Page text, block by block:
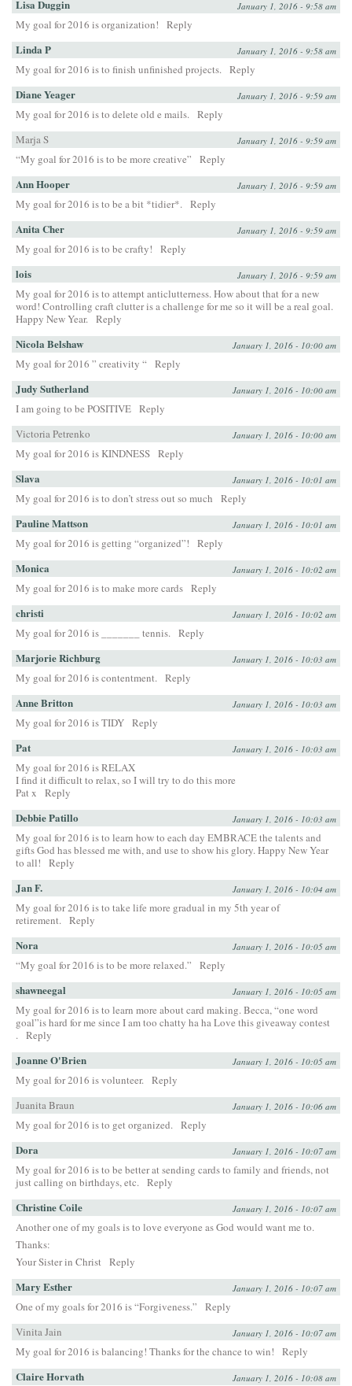
Lisa Duggin January 1, 2016 - 9:58 am
My goal for 2016 is organization! Reply
Linda P January 1, 2016 - 9:58 am
My goal for 2016 is to finish unfinished projects. Reply
Diane Yeager January 1, 2016 - 9:59 am
My goal for 2016 is to delete old e mails. Reply
Marja S
January 1, 2016 - 9:59 am
“My goal for 2016 is to be more creative” Reply
Ann Hooper January 1, 2016 - 9:59 am
My goal for 2016 is to be a bit *tidier*. Reply
Anita Cher January 1, 2016 - 9:59 am
My goal for 2016 is to be crafty! Reply
lois January 1, 2016 - 9:59 am
My goal for 2016 is to attempt anticlutterness. How about that for a new
word! Controlling craft clutter is a challenge for me so it will be a real goal.
Happy New Year. Reply
Nicola Belshaw January 1, 2016 - 10:00 am
My goal for 2016 ” creativity “ Reply
Judy Sutherland January 1, 2016 - 10:00 am
I am going to be POSITIVE Reply
Victoria Petrenko
January 1, 2016 - 10:00 am
My goal for 2016 is KINDNESS Reply
Slava January 1, 2016 - 10:01 am
My goal for 2016 is to don’t stress out so much Reply
Pauline Mattson January 1, 2016 - 10:01 am
My goal for 2016 is getting “organized”! Reply
Monica January 1, 2016 - 10:02 am
My goal for 2016 is to make more cards Reply
christi January 1, 2016 - 10:02 am
My goal for 2016 is _______ tennis. Reply
Marjorie Richburg January 1, 2016 - 10:03 am
My goal for 2016 is contentment. Reply
Anne Britton January 1, 2016 - 10:03 am
My goal for 2016 is TIDY Reply
Pat January 1, 2016 - 10:03 am
My goal for 2016 is RELAX
I find it difficult to relax, so I will try to do this more
Pat x
Reply
Debbie Patillo January 1, 2016 - 10:03 am
My goal for 2016 is to learn how to each day EMBRACE the talents and
gifts God has blessed me with, and use to show his glory. Happy New Year
to all!
Reply
Jan F. January 1, 2016 - 10:04 am
My goal for 2016 is to take life more gradual in my 5th year of
retirement. Reply
Nora January 1, 2016 - 10:05 am
“My goal for 2016 is to be more relaxed.” Reply
shawneegal January 1, 2016 - 10:05 am
My goal for 2016 is to learn more about card making. Becca, “one word
goal”is hard for me since I am too chatty ha ha Love this giveaway contest
. Reply
Joanne O'Brien January 1, 2016 - 10:05 am
My goal for 2016 is volunteer. Reply
Juanita Braun
January 1, 2016 - 10:06 am
My goal for 2016 is to get organized. Reply
Dora January 1, 2016 - 10:07 am
My goal for 2016 is to be better at sending cards to family and friends, not
just calling on birthdays, etc. Reply
Christine Coile January 1, 2016 - 10:07 am
Another one of my goals is to love everyone as God would want me to.
Thanks:
Your Sister in Christ Reply
Mary Esther January 1, 2016 - 10:07 am
One of my goals for 2016 is “Forgiveness.”
Reply
Vinita Jain
January 1, 2016 - 10:07 am
My goal for 2016 is balancing! Thanks for the chance to win! Reply
Claire Horvath January 1, 2016 - 10:08 am